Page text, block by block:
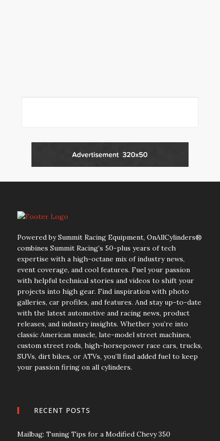
Powered by Summit Racing Equipment, OnAllCylinders®
combines Summit Racing’s 50-plus years of tech
expertise with a high-octane mix of industry news,
event coverage, and cool features. Fuel your passion
with helpful technical stories and videos to shift your
projects into high gear. Find inspiration with photo
galleries, car profiles, and features. And stay up-to-date
with the latest automotive and racing news, product
releases, and industry insights. Whether you’re into
classic American muscle, late-model street machines,
custom street rods, high-horsepower race cars, trucks,
SUVs, dirt bikes, or ATVs, you’ll find added fuel to keep
your passion firing on all cylinders.
RECENT POSTS
Mailbag: Tuning Tips for a Modified Chevy 350